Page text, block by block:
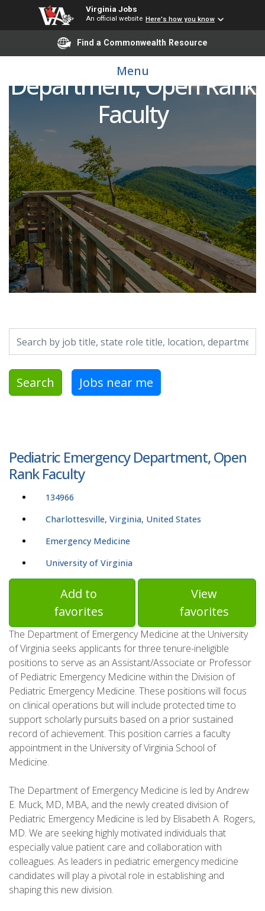
Virginia Jobs
An official website Here's how you know
Find a Commonwealth Resource
Menu
Pediatric Emergency
Department, Open Rank
Faculty
Search by job title, location, department, category, etc.
Search Jobs near me
Pediatric Emergency Department, Open
Rank Faculty
134966
Charlottesville, Virginia, United States
Emergency Medicine
University of Virginia
Add to
favorites
View
favorites
The Department of Emergency Medicine at the University
of Virginia seeks applicants for three tenure-ineligible
positions to serve as an Assistant/Associate or Professor
of Pediatric Emergency Medicine within the Division of
Pediatric Emergency Medicine. These positions will focus
on clinical operations but will include protected time to
support scholarly pursuits based on a prior sustained
record of achievement. This position carries a faculty
appointment in the University of Virginia School of
Medicine.
The Department of Emergency Medicine is led by Andrew
E. Muck, MD, MBA, and the newly created division of
Pediatric Emergency Medicine is led by Elisabeth A. Rogers,
MD. We are seeking highly motivated individuals that
especially value patient care and collaboration with
colleagues. As leaders in pediatric emergency medicine
candidates will play a pivotal role in establishing and
shaping this new division.